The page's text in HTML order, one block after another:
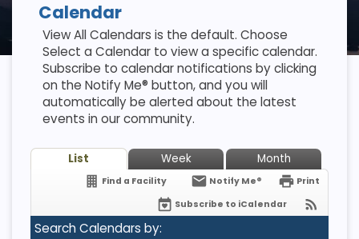
Calendar
View All Calendars is the default. Choose
Select a Calendar to view a specific calendar.
Subscribe to calendar notifications by clicking
on the Notify Me® button, and you will
automatically be alerted about the latest
events in our community.
List Week Month
Find a Facility Notify Me®
Print
Subscribe to iCalendar
Search Calendars by: